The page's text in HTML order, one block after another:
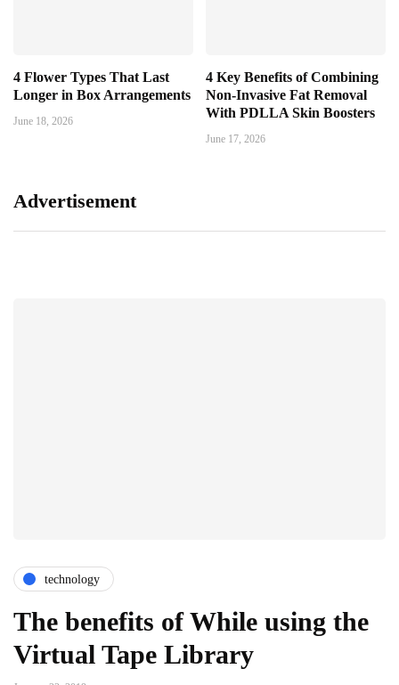
4 Flower Types That Last
Longer in Box Arrangements
June 18, 2026
4 Key Benefits of Combining
Non-Invasive Fat Removal
With PDLLA Skin Boosters
June 17, 2026
Advertisement
technology
The benefits of While using the
Virtual Tape Library